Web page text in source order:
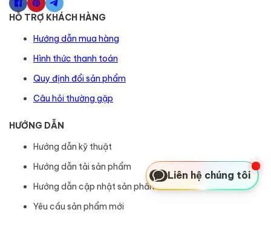
HỖ TRỢ KHÁCH HÀNG
Hướng dẫn mua hàng
Hình thức thanh toán
Quy định đổi sản phẩm
Câu hỏi thường gặp
HƯỚNG DẪN
Hướng dẫn kỹ thuật
Hướng dẫn tải sản phẩm
Hướng dẫn cập nhật sản phẩm
Yêu cầu sản phẩm mới
Liên hệ chúng tôi